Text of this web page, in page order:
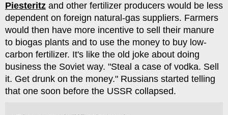
Piesteritz and other fertilizer producers would be less
dependent on foreign natural-gas suppliers. Farmers
would then have more incentive to sell their manure
to biogas plants and to use the money to buy low-
carbon fertilizer. It's like the old joke about doing
business the Soviet way. "Steal a case of vodka. Sell
it. Get drunk on the money." Russians started telling
that one soon before the USSR collapsed.